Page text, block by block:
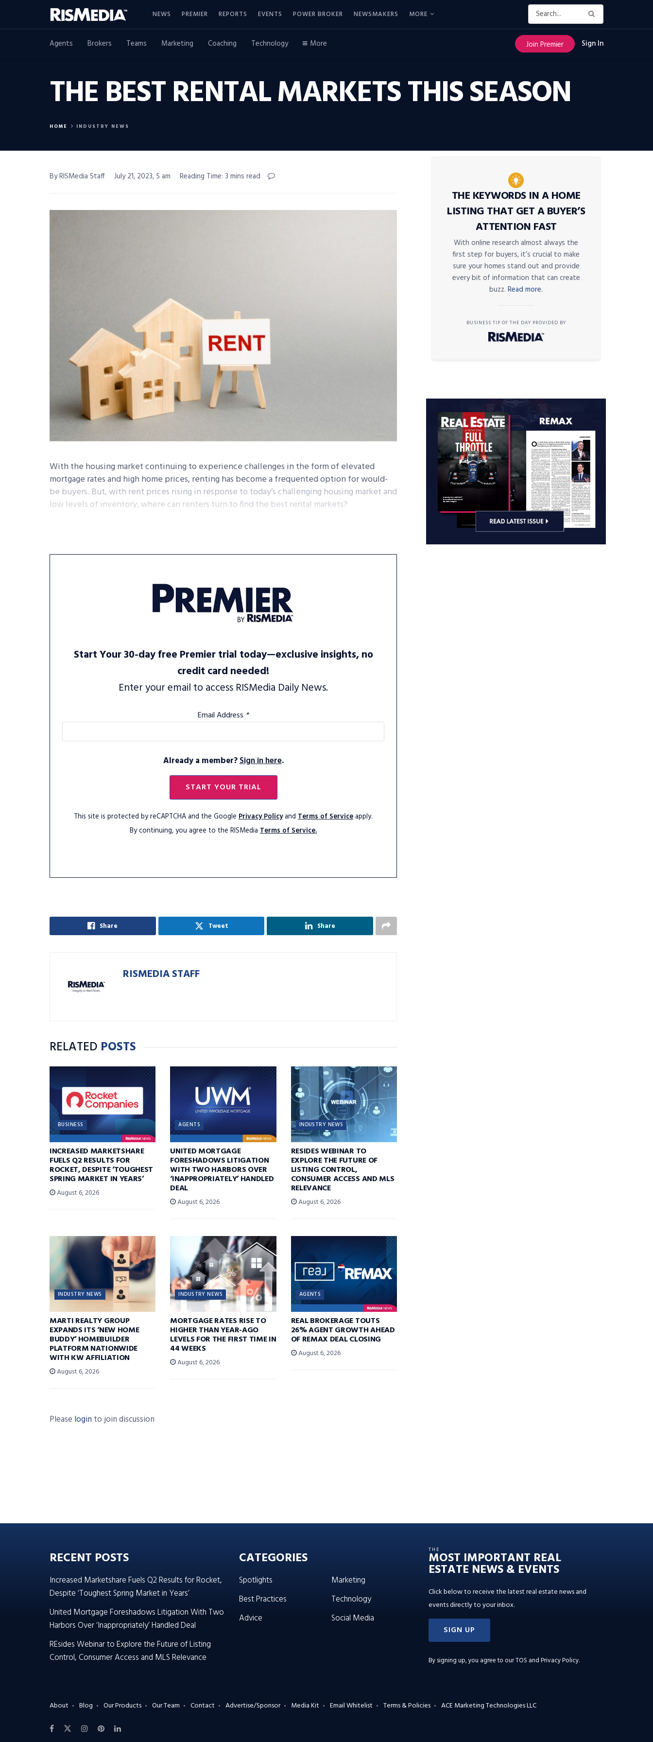
NEWS PREMIER REPORTS EVENTS POWER BROKER NEWSMAKERS MORE
Agents Brokers Teams Marketing Coaching Technology More Join Premier Sign In
THE BEST RENTAL MARKETS THIS SEASON
HOME INDUSTRY NEWS
By RISMedia Staff July 21, 2023, 5 am Reading Time: 3 mins read
With the housing market continuing to experience challenges in the form of elevated
mortgage rates and high home prices, renting has become a frequented option for would-
be buyers. But, with rent prices rising in response to today’s challenging housing market and
low levels of inventory, where can renters turn to find the best rental markets?
Start Your 30-day free Premier trial today—exclusive insights, no
credit card needed!
Enter your email to access RISMedia Daily News.
Email Address *
Already a member?Sign in here.
START YOUR TRIAL
This site is protected by reCAPTCHA and the Google Privacy Policyand Terms of Serviceapply.
By continuing, you agree to the RISMedia Terms of Service.
Share Tweet Share
RISMEDIA STAFF
RELATED POSTS
BUSINESS
INCREASED MARKETSHARE
FUELS Q2 RESULTS FOR
ROCKET, DESPITE ‘TOUGHEST
SPRING MARKET IN YEARS’
August 6, 2026
AGENTS
UNITED MORTGAGE
FORESHADOWS LITIGATION
WITH TWO HARBORS OVER
‘INAPPROPRIATELY’ HANDLED
DEAL
August 6, 2026
INDUSTRY NEWS
RESIDES WEBINAR TO
EXPLORE THE FUTURE OF
LISTING CONTROL,
CONSUMER ACCESS AND MLS
RELEVANCE
August 6, 2026
INDUSTRY NEWS
MARTI REALTY GROUP
EXPANDS ITS ‘NEW HOME
BUDDY’ HOMEBUILDER
PLATFORM NATIONWIDE
WITH KW AFFILIATION
August 6, 2026
INDUSTRY NEWS
MORTGAGE RATES RISE TO
HIGHER THAN YEAR-AGO
LEVELS FOR THE FIRST TIME IN
44 WEEKS
August 6, 2026
AGENTS
REAL BROKERAGE TOUTS
26% AGENT GROWTH AHEAD
OF REMAX DEAL CLOSING
August 6, 2026
Please login to join discussion
THE KEYWORDS IN A HOME
LISTING THAT GET A BUYER’S
ATTENTION FAST
With online research almost always the
first step for buyers, it’s crucial to make
sure your homes stand out and provide
every bit of information that can create
buzz. Read more.
BUSINESS TIP OF THE DAY PROVIDED BY
RECENT POSTS
Increased Marketshare Fuels Q2 Results for Rocket,
Despite ‘Toughest Spring Market in Years’
United Mortgage Foreshadows Litigation With Two
Harbors Over ‘Inappropriately’ Handled Deal
REsides Webinar to Explore the Future of Listing
Control, Consumer Access and MLS Relevance
CATEGORIES
Spotlights
Best Practices
Advice
Marketing
Technology
Social Media
THE
MOST IMPORTANT REAL
ESTATE NEWS & EVENTS
Click below to receive the latest real estate news and
events directly to your inbox.
SIGN UP
By signing up, you agree to ourTOS and Privacy Policy.
About Blog Our Products Our Team Contact Advertise/Sponsor Media Kit Email Whitelist Terms & Policies ACE Marketing Technologies LLC